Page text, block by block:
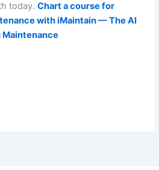
today.Chart a course for
with iMaintain — The AI